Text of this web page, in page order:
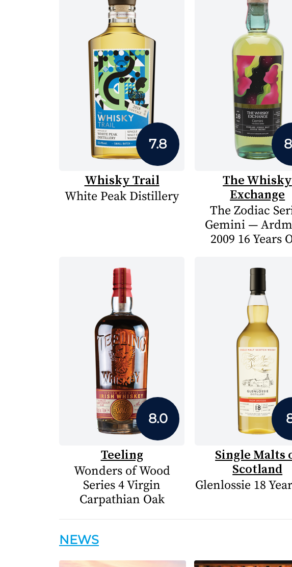
7.8
Whisky Trail
White Peak Distillery
The Whisky
Exchange
The Zodiac
Gemini —
2009 16 Years
8.0
Teeling
Wonders of Wood
Series 4 Virgin
Carpathian Oak
Single Malts
Scotland
Glenlossie 18
NEWS